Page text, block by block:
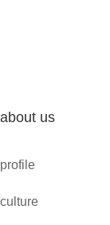
about us
profile
culture